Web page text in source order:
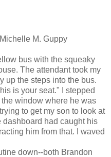
M. Guppy
bus with the squeaky
The attendant took my
up the steps into the bus.
is your seat." I stepped
window where he was
to get my son to look at
dashboard had caught his
him from that. I waved
down--both Brandon